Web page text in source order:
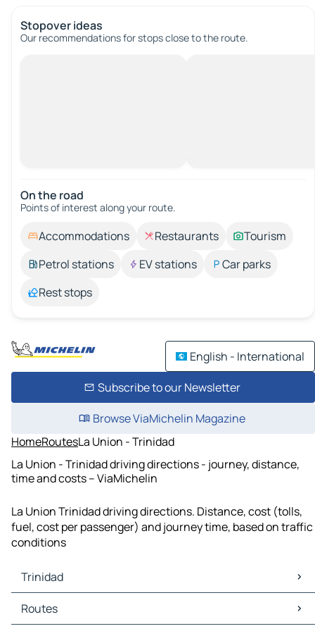
Stopover ideas
Our recommendations for stops close to the route.
On the road
Points of interest along your route.
Accommodations Restaurants
Tourism
Petrol stations
EV stations
Car parks
Rest stops
English - International
Subscribe to our Newsletter
Browse ViaMichelin Magazine
HomeRoutesLa Union - Trinidad
La Union - Trinidad driving directions - journey, distance,
time and costs – ViaMichelin
La Union Trinidad driving directions. Distance, cost (tolls,
fuel, cost per passenger) and journey time, based on traffic
conditions
Trinidad
Trinidad Maps
Trinidad Traffic
Routes